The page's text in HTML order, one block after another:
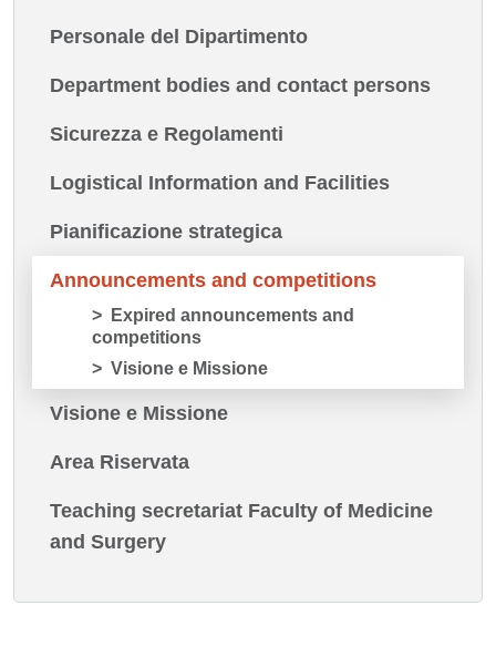
Personale del Dipartimento
Department bodies and contact persons
Sicurezza e Regolamenti
Logistical Information and Facilities
Pianificazione strategica
Announcements and competitions
Expired announcements and
competitions
Visione e Missione
Visione e Missione
Area Riservata
Teaching secretariat Faculty of Medicine
and Surgery